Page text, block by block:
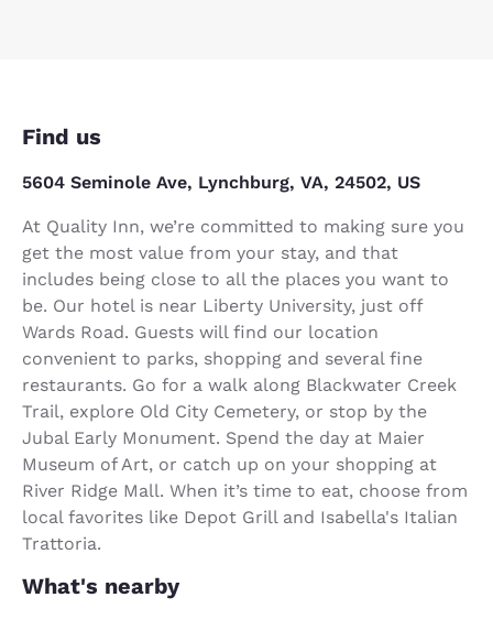
Find us
5604 Seminole Ave, Lynchburg, VA, 24502, US
At Quality Inn, we’re committed to making sure you
get the most value from your stay, and that
includes being close to all the places you want to
be. Our hotel is near Liberty University, just off
Wards Road. Guests will find our location
convenient to parks, shopping and several fine
restaurants. Go for a walk along Blackwater Creek
Trail, explore Old City Cemetery, or stop by the
Jubal Early Monument. Spend the day at Maier
Museum of Art, or catch up on your shopping at
River Ridge Mall. When it’s time to eat, choose from
local favorites like Depot Grill and Isabella's Italian
Trattoria.
What's nearby